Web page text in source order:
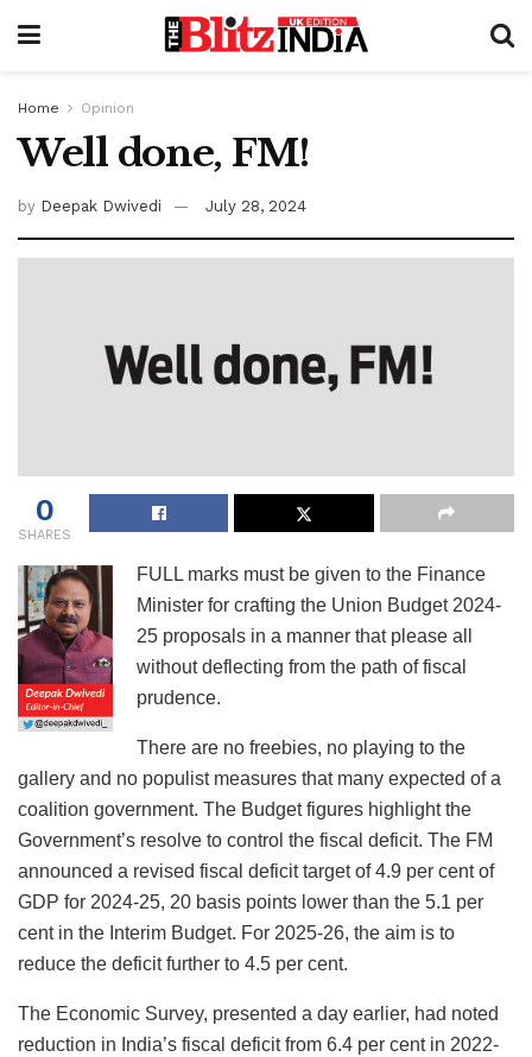
Home Opinion
Well done, FM!
by Deepak Dwivedi July 28, 2024
0
SHARES
FULL marks must be given to the Finance
Minister for crafting the Union Budget 2024-
25 proposals in a manner that please all
without deflecting from the path of fiscal
prudence.
There are no freebies, no playing to the
gallery and no populist measures that many expected of a
coalition government. The Budget figures highlight the
Government’s resolve to control the fiscal deficit. The FM
announced a revised fiscal deficit target of 4.9 per cent of
GDP for 2024-25, 20 basis points lower than the 5.1 per
cent in the Interim Budget. For 2025-26, the aim is to
reduce the deficit further to 4.5 per cent.
The Economic Survey, presented a day earlier, had noted
reduction in India’s fiscal deficit from 6.4 per cent in 2022-